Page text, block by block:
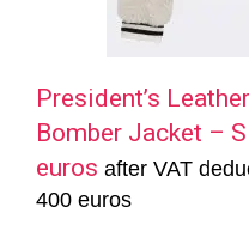
President’s
Bomber Jacket –
euros after VAT
400 euros